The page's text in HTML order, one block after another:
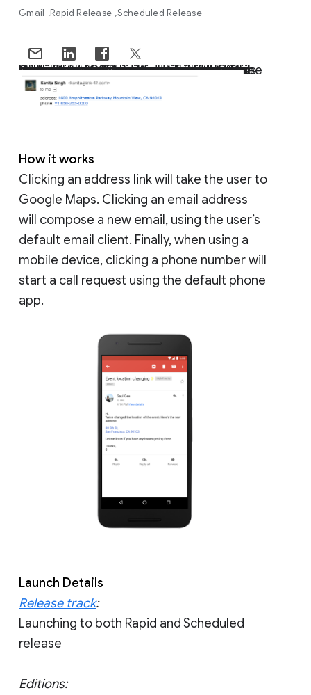
Gmail Rapid Release Scheduled Release
Gmail users often exchange information like addresses and phone numbers with each other to set up meetings, introduce colleagues, and plan events. Precious time can be lost by having to copy and paste this information from an email into other apps and websites, so we wanted to provide a better way to perform these tasks that also saves time. That’s why starting today, Gmail and Inbox by Gmail on Android, iOS, and the web will begin converting text to interactive hyperlinks whenever they detect phone numbers, addresses, and email addresses in emails.
How it works
Clicking an address link will take the user to
Google Maps. Clicking an email address
will compose a new email, using the user’s
default email client. Finally, when using a
mobile device, clicking a phone number will
start a call request using the default phone
app.
Launch Details
Release track:
Launching to both Rapid and Scheduled
release
Editions: